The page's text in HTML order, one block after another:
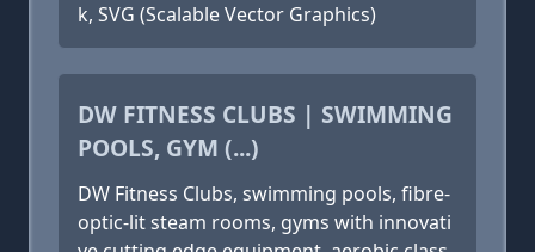
k, SVG (Scalable Vector Graphics)
DW FITNESS CLUBS | SWIMMING
POOLS, GYM (...)
DW Fitness Clubs, swimming pools, fibre-
optic-lit steam rooms, gyms with innovati